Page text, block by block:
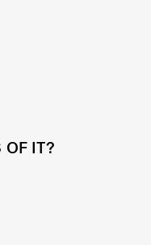
OF IT?